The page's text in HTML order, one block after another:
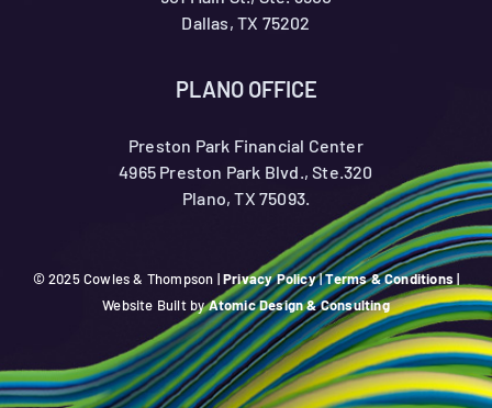
Dallas, TX 75202
PLANO OFFICE
Preston Park Financial Center
4965 Preston Park Blvd., Ste.320
Plano, TX 75093.
© 2025 Cowles & Thompson |Privacy Policy|Terms & Conditions |
Website Built byAtomic Design & Consulting